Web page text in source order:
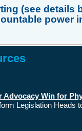
(see details
power
Advocacy Win for
Legislation Heads